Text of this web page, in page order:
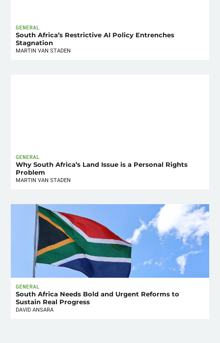
GENERAL
South Africa’s Restrictive AI Policy Entrenches
Stagnation
MARTIN VAN STADEN
GENERAL
Why South Africa’s Land Issue is a Personal Rights
Problem
MARTIN VAN STADEN
GENERAL
South Africa Needs Bold and Urgent Reforms to
Sustain Real Progress
DAVID ANSARA